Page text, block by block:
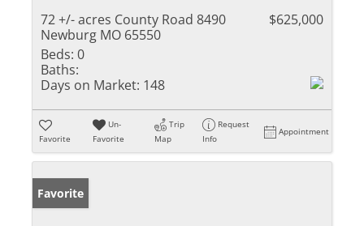
72 +/- acres County Road 8490
Newburg MO 65550
$625,000
Beds: 0
Baths:
Days on Market: 148
Favorite
Un-
Favorite
Trip
Map
Request
Info
Appointment
Favorite